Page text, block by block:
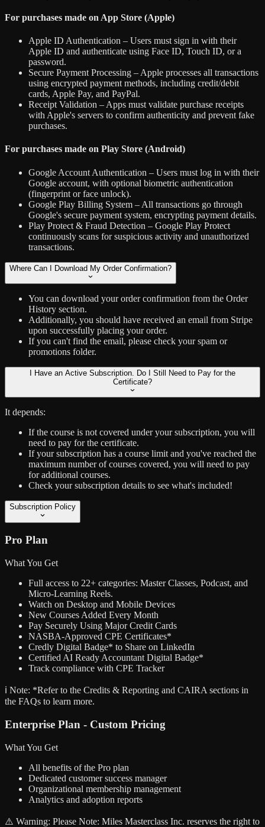
For purchases made on App Store (Apple)
Apple ID Authentication – Users must sign in with their
Apple ID and authenticate using Face ID, Touch ID, or a
password.
Secure Payment Processing – Apple processes all transactions
using encrypted payment methods, including credit/debit
cards, Apple Pay, and PayPal.
Receipt Validation – Apps must validate purchase receipts
with Apple's servers to confirm authenticity and prevent fake
purchases.
For purchases made on Play Store (Android)
Google Account Authentication – Users must log in with their
Google account, with optional biometric authentication
(fingerprint or face unlock).
Google Play Billing System – All transactions go through
Google's secure payment system, encrypting payment details.
Play Protect & Fraud Detection – Google Play Protect
continuously scans for suspicious activity and unauthorized
transactions.
Where Can I Download My Order Confirmation?
You can download your order confirmation from the Order
History section.
Additionally, you should have received an email from Stripe
upon successfully placing your order.
If you can't find the email, please check your spam or
promotions folder.
I Have an Active Subscription. Do I Still Need to Pay for the
Certificate?
It depends:
If the course is not covered under your subscription, you will
need to pay for the certificate.
If your subscription has a course limit and you've reached the
maximum number of courses covered, you will need to pay
for additional courses.
Check your subscription details to see what's included!
Subscription Policy
Pro Plan
What You Get
Full access to 22+ categories: Master Classes, Podcast, and
Micro-Learning Reels.
Watch on Desktop and Mobile Devices
New Courses Added Every Month
Pay Securely Using Major Credit Cards
NASBA-Approved CPE Certificates*
Credly Digital Badge* to Share on LinkedIn
Certified AI Ready Accountant Digital Badge*
Track compliance with CPE Tracker
ℹ️ Note: *Refer to the Credits & Reporting and CAIRA sections in
the FAQs to learn more.
Enterprise Plan - Custom Pricing
What You Get
All benefits of the Pro plan
Dedicated customer success manager
Organizational membership management
Analytics and adoption reports
⚠️ Warning: Please Note: Miles Masterclass Inc. reserves the right to